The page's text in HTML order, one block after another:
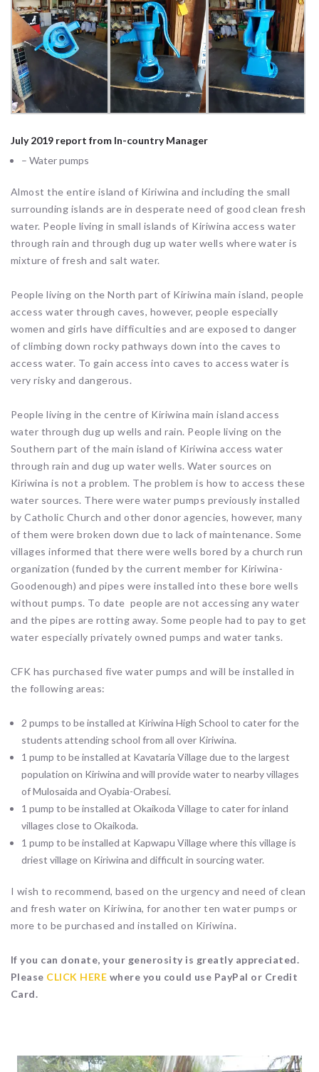
July 2019 report from In-country Manager
– Water pumps
Almost the entire island of Kiriwina and including the small
surrounding islands are in desperate need of good clean fresh
water. People living in small islands of Kiriwina access water
through rain and through dug up water wells where water is
mixture of fresh and salt water.
People living on the North part of Kiriwina main island, people
access water through caves, however, people especially
women and girls have difficulties and are exposed to danger
of climbing down rocky pathways down into the caves to
access water. To gain access into caves to access water is
very risky and dangerous.
People living in the centre of Kiriwina main island access
water through dug up wells and rain. People living on the
Southern part of the main island of Kiriwina access water
through rain and dug up water wells. Water sources on
Kiriwina is not a problem. The problem is how to access these
water sources. There were water pumps previously installed
by Catholic Church and other donor agencies, however, many
of them were broken down due to lack of maintenance. Some
villages informed that there were wells bored by a church run
organization (funded by the current member for Kiriwina-
Goodenough) and pipes were installed into these bore wells
without pumps. To date people are not accessing any water
and the pipes are rotting away. Some people had to pay to get
water especially privately owned pumps and water tanks.
CFK has purchased five water pumps and will be installed in
the following areas:
2 pumps to be installed at Kiriwina High School to cater for the
students attending school from all over Kiriwina.
1 pump to be installed at Kavataria Village due to the largest
population on Kiriwina and will provide water to nearby villages
of Mulosaida and Oyabia-Orabesi.
1 pump to be installed at Okaikoda Village to cater for inland
villages close to Okaikoda.
1 pump to be installed at Kapwapu Village where this village is
driest village on Kiriwina and difficult in sourcing water.
I wish to recommend, based on the urgency and need of clean
and fresh water on Kiriwina, for another ten water pumps or
more to be purchased and installed on Kiriwina.
If you can donate, your generosity is greatly appreciated.
Please CLICK HERE where you could use PayPal or Credit
Card.